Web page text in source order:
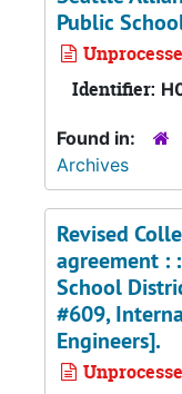
Public
Identifier:
Found in:
Archives
Revised
agreement :
School
#609,
Engineers].